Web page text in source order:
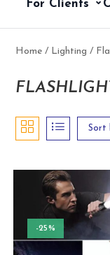
For Clients
Home / Lighting /
Sort
-25%